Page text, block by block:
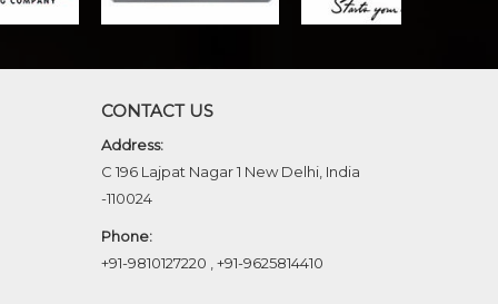
CONTACT US
Address:
C 196 Lajpat Nagar 1 New Delhi, India
-110024
Phone:
+91-9810127220
+91-9625814410